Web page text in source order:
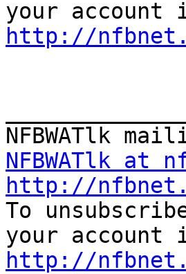
http://
NFBWATlk at
http://
To
http://